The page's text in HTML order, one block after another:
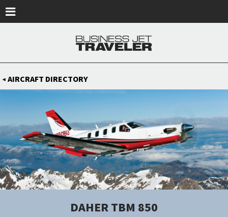
◀ AIRCRAFT DIRECTORY
DAHER TBM 850